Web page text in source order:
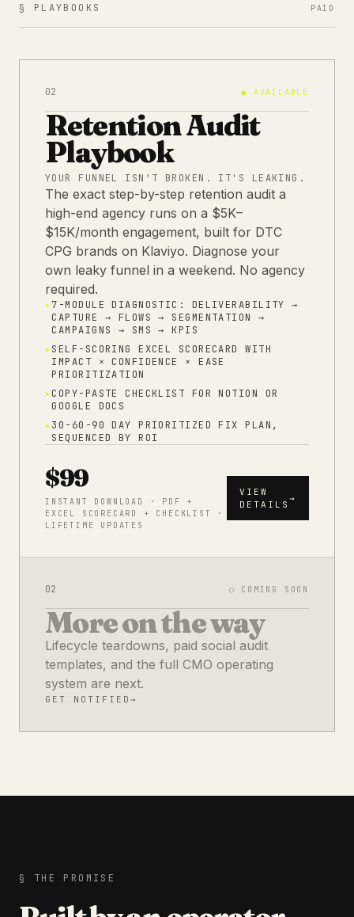
§ PLAYBOOKS PAID
02 ● AVAILABLE
Retention Audit
Playbook
YOUR FUNNEL ISN'T BROKEN. IT'S LEAKING.
The exact step-by-step retention audit a
high-end agency runs on a $5K–
$15K/month engagement, built for DTC
CPG brands on Klaviyo. Diagnose your
own leaky funnel in a weekend. No agency
required.
▸7-MODULE DIAGNOSTIC: DELIVERABILITY →
CAPTURE → FLOWS → SEGMENTATION →
CAMPAIGNS → SMS → KPIS
▸SELF-SCORING EXCEL SCORECARD WITH
IMPACT × CONFIDENCE × EASE
PRIORITIZATION
▸COPY-PASTE CHECKLIST FOR NOTION OR
GOOGLE DOCS
▸30-60-90 DAY PRIORITIZED FIX PLAN,
SEQUENCED BY ROI
$99
INSTANT DOWNLOAD · PDF +
EXCEL SCORECARD + CHECKLIST ·
LIFETIME UPDATES
VIEW
DETAILS
→
02 ○ COMING SOON
More on the way
Lifecycle teardowns, paid social audit
templates, and the full CMO operating
system are next.
GET NOTIFIED →
§ THE PROMISE